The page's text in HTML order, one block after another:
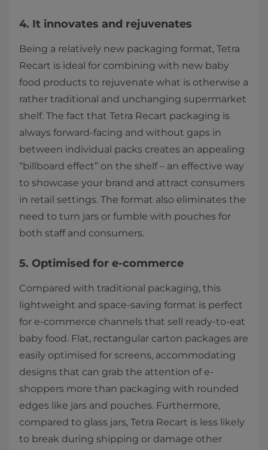
4. It innovates and rejuvenates
Being a relatively new packaging format, Tetra
Recart is ideal for combining with new baby
food products to rejuvenate what is otherwise a
rather traditional and unchanging supermarket
shelf. The fact that Tetra Recart packaging is
always forward-facing and without gaps in
between individual packs creates an appealing
“billboard effect” on the shelf – an effective way
to showcase your brand and attract consumers
in retail settings. The format also eliminates the
need to turn jars or fumble with pouches for
both staff and consumers.
5. Optimised for e-commerce
Compared with traditional packaging, this
lightweight and space-saving format is perfect
for e-commerce channels that sell ready-to-eat
baby food. Flat, rectangular carton packages are
easily optimised for screens, accommodating
designs that can grab the attention of e-
shoppers more than packaging with rounded
edges like jars and pouches. Furthermore,
compared to glass jars, Tetra Recart is less likely
to break during shipping or damage other